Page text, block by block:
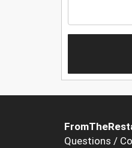
Questions /